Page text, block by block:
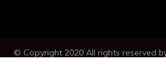
© Copyright 2020 All rights reserved